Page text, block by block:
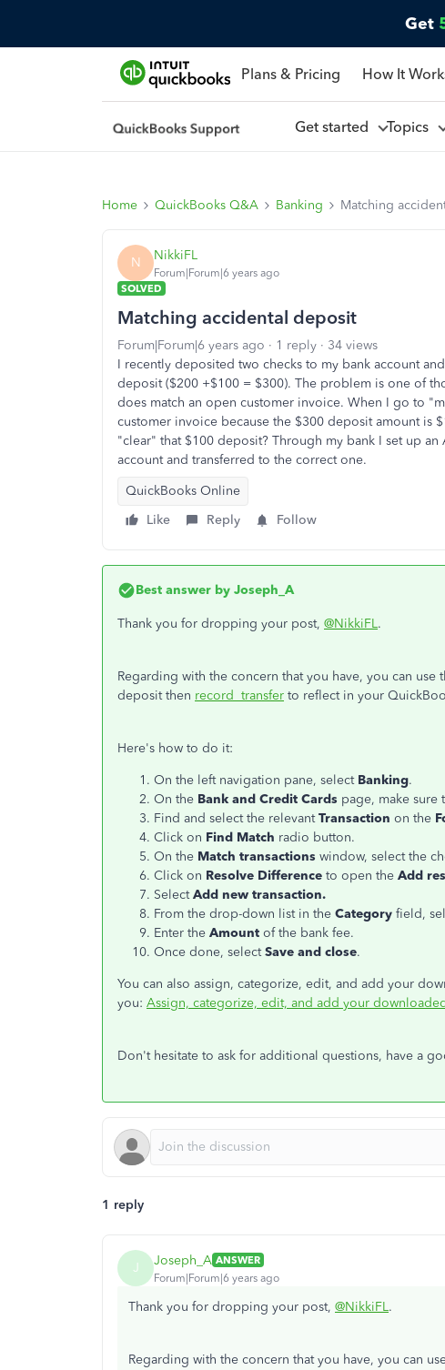
Get
Plans & Pricing How It
Get started Topics
Home QuickBooks Q&A Banking Matching
N NikkiFL
Forum|Forum|6 years ago
SOLVED
Matching accidental deposit
Forum|Forum|6 years ago 1 reply
34 views
I recently deposited two checks to my bank account
deposit ($200 +$100 = $300). The problem is one of
does match an open customer invoice. When I go to
customer invoice because the $300 deposit amount is
"clear" that $100 deposit? Through my bank I set up
account and transferred to the correct one.
QuickBooks Online
Like
Reply Follow
Best answer by Joseph_A
Thank you for dropping your post, @NikkiFL.
Regarding with the concern that you have, you can
deposit then record transfer to reflect in your
Here's how to do it:
On the left navigation pane, select Banking.
On the Bank and Credit Cards page, make sure
Find and select the relevantTransaction on the
Click on Find Match radio button.
On the Match transactions window, select the
Click on Resolve Difference to open the Add
SelectAdd new transaction.
From the drop-down list in the Category field,
Enter the Amount of the bank fee.
Once done, selectSave and close.
You can also assign, categorize, edit, and add your
you: Assign, categorize, edit, and add your
Don't hesitate to ask for additional questions, have a
1 reply
J Joseph_A ANSWER
Forum|Forum|6 years ago
Thank you for dropping your post, @NikkiFL.
Regarding with the concern that you have, you can